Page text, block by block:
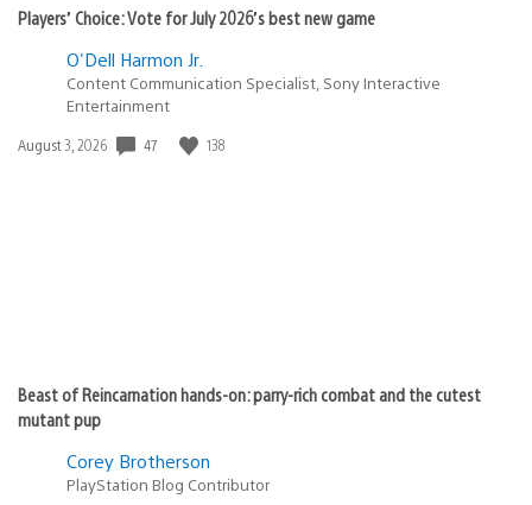
Players’ Choice: Vote for July 2026’s best new game
O'Dell Harmon Jr.
Content Communication Specialist, Sony Interactive
Entertainment
Date
August 3, 2026 47 138
Beast of Reincarnation hands-on: parry-rich combat and the cutest
mutant pup
Corey Brotherson
PlayStation Blog Contributor